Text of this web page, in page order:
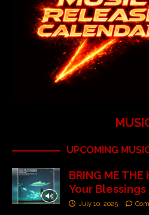
UPCOMING
BRING ME THE
Your Blessings
July 10, 2025